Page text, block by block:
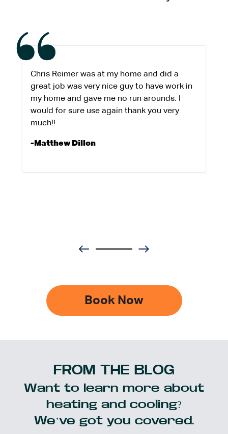
Chris Reimer was at my home and did a
great job was very nice guy to have work in
my home and gave me no run arounds. I
would for sure use again thank you very
much!!
-Matthew Dillon
Book Now
FROM THE BLOG
Want to learn more about
heating and cooling?
We’ve got you covered.